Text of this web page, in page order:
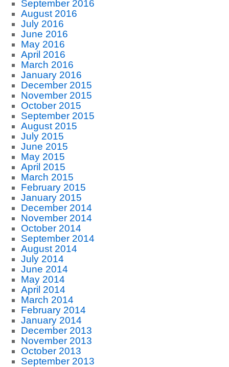
September 2016
August 2016
July 2016
June 2016
May 2016
April 2016
March 2016
January 2016
December 2015
November 2015
October 2015
September 2015
August 2015
July 2015
June 2015
May 2015
April 2015
March 2015
February 2015
January 2015
December 2014
November 2014
October 2014
September 2014
August 2014
July 2014
June 2014
May 2014
April 2014
March 2014
February 2014
January 2014
December 2013
November 2013
October 2013
September 2013